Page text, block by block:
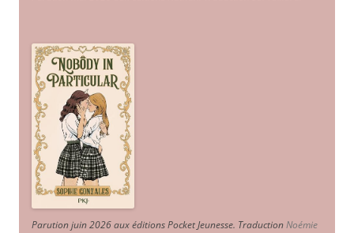
Parution juin 2026 aux éditions Pocket Jeunesse. TraductionNoémie